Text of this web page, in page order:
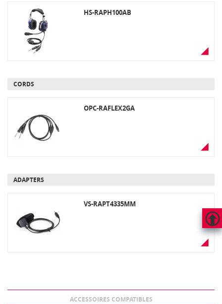
HAUT
DE
HS-RAPH100AB
CORDS
OPC-RAFLEX2GA
ADAPTERS
VS-RAPT4335MM
ACCESSOIRES COMPATIBLES